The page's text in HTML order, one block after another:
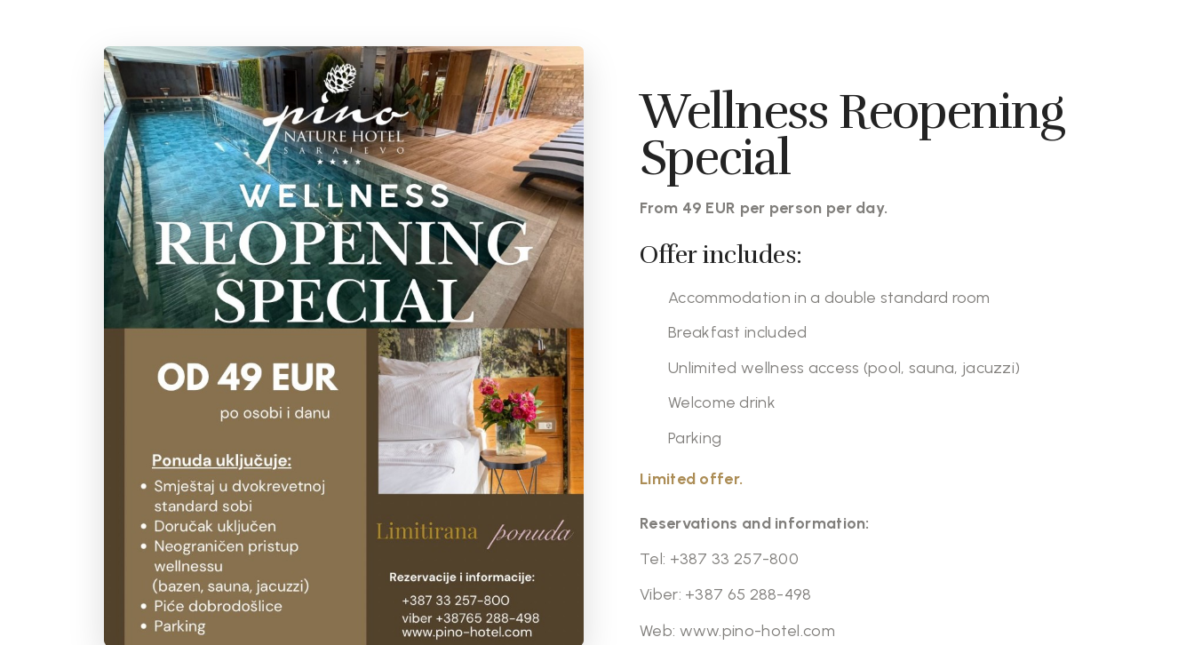
Wellness Reopening
Special
From 49 EUR per person per day.
Offer includes:
Accommodation in a double standard room
Breakfast included
Unlimited wellness access (pool, sauna, jacuzzi)
Welcome drink
Parking
Limited offer.
Reservations and information:
Tel: +387 33 257-800
Viber: +387 65 288-498
Web: www.pino-hotel.com